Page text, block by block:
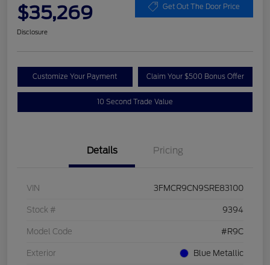
$35,269 Get Out The Door Price
Disclosure
Customize Your Payment Claim Your $500 Bonus Offer
10 Second Trade Value
Details Pricing
VIN 3FMCR9CN9SRE83100
Stock # 9394
Model Code #R9C
Exterior Blue Metallic